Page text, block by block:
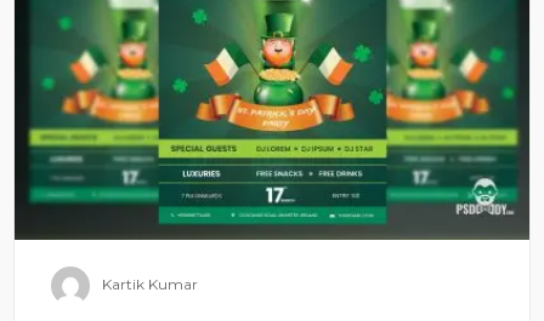
Kartik Kumar